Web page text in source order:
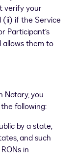
verify your
(ii) if the Service
Participant’s
them to
Notary, you
following:
by a state,
and such
in